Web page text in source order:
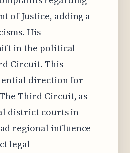
of Justice, adding a
His
in the political
Circuit. This
direction for
Third Circuit, as
district courts in
regional influence
legal